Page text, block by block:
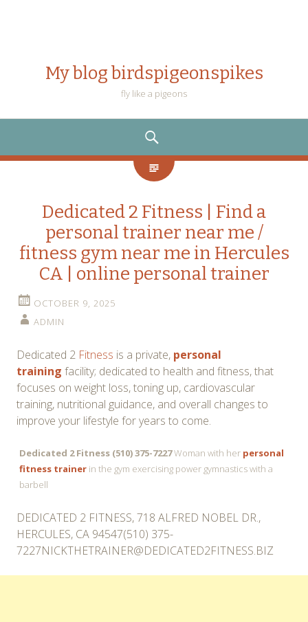
My blog birdspigeonspikes
fly like a pigeons
Dedicated 2 Fitness | Find a
personal trainer near me /
fitness gym near me in Hercules
CA | online personal trainer
OCTOBER 9, 2025
ADMIN
Dedicated 2 Fitness is a private, personal
training facility; dedicated to health and fitness, that
focuses on weight loss, toning up, cardiovascular
training, nutritional guidance, and overall changes to
improve your lifestyle for years to come.
Dedicated 2 Fitness (510) 375-7227Woman with her personal
fitness trainer in the gym exercising power gymnastics with a
barbell
DEDICATED 2 FITNESS, 718 ALFRED NOBEL DR.,
HERCULES, CA 94547(510) 375-
7227NICKTHETRAINER@DEDICATED2FITNESS.BIZ